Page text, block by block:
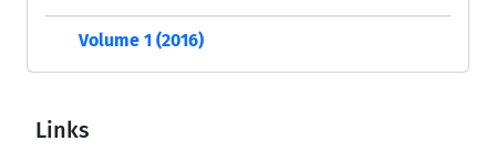
Volume 1 (2016)
Links